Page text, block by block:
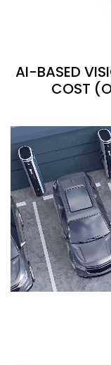
AI-BASED
COST